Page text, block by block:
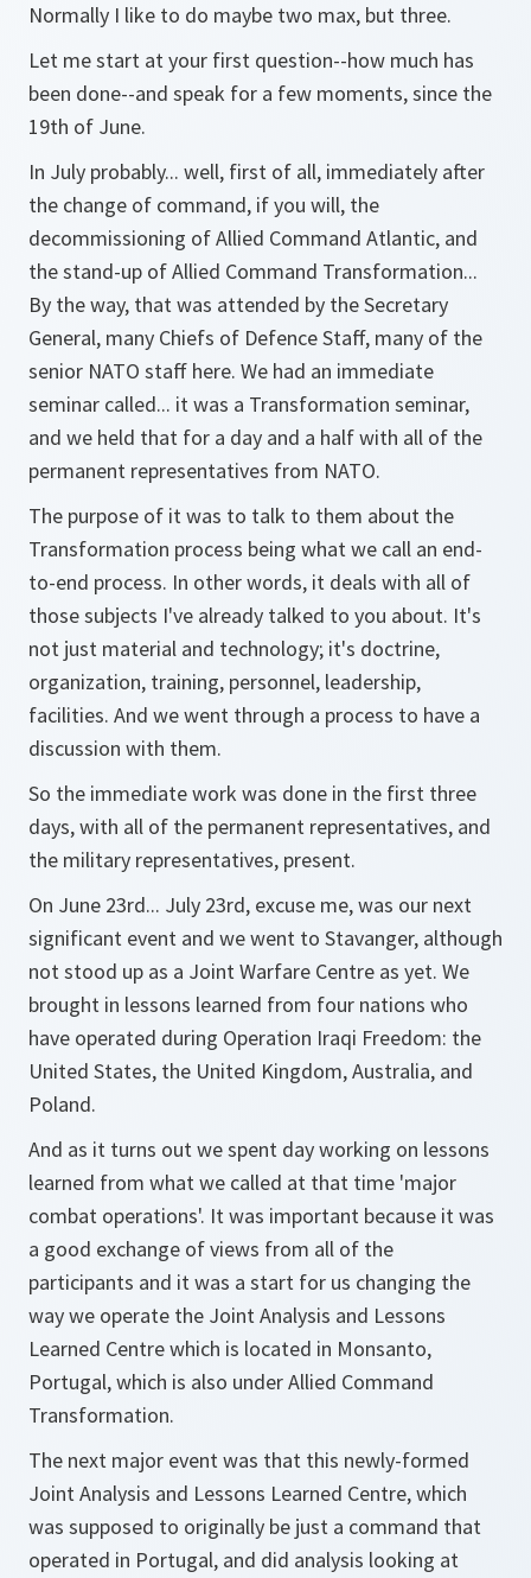
Normally I like to do maybe two max, but three.
Let me start at your first question--how much has
been done--and speak for a few moments, since the
19th of June.
In July probably... well, first of all, immediately after
the change of command, if you will, the
decommissioning of Allied Command Atlantic, and
the stand-up of Allied Command Transformation...
By the way, that was attended by the Secretary
General, many Chiefs of Defence Staff, many of the
senior NATO staff here. We had an immediate
seminar called... it was a Transformation seminar,
and we held that for a day and a half with all of the
permanent representatives from NATO.
The purpose of it was to talk to them about the
Transformation process being what we call an end-
to-end process. In other words, it deals with all of
those subjects I've already talked to you about. It's
not just material and technology; it's doctrine,
organization, training, personnel, leadership,
facilities. And we went through a process to have a
discussion with them.
So the immediate work was done in the first three
days, with all of the permanent representatives, and
the military representatives, present.
On June 23rd... July 23rd, excuse me, was our next
significant event and we went to Stavanger, although
not stood up as a Joint Warfare Centre as yet. We
brought in lessons learned from four nations who
have operated during Operation Iraqi Freedom: the
United States, the United Kingdom, Australia, and
Poland.
And as it turns out we spent day working on lessons
learned from what we called at that time 'major
combat operations'. It was important because it was
a good exchange of views from all of the
participants and it was a start for us changing the
way we operate the Joint Analysis and Lessons
Learned Centre which is located in Monsanto,
Portugal, which is also under Allied Command
Transformation.
The next major event was that this newly-formed
Joint Analysis and Lessons Learned Centre, which
was supposed to originally be just a command that
operated in Portugal, and did analysis looking at